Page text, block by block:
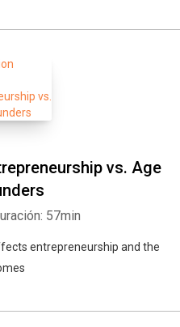
vs. Age
57min
entrepreneurship and the